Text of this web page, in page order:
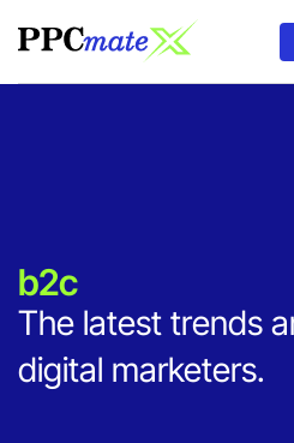
b2c
The latest trends
digital marketers.